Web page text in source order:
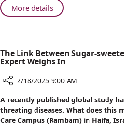
Treatment
More detailsAbout
A
Bladder
Cancer
The Link Between Sugar-
Expert Weighs In
The
Link
Between
2/18/2025 9:00 AM
A recently published global study
threating diseases. What does this
Care Campus (Rambam) in Haifa,